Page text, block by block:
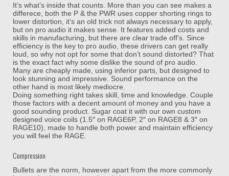
It’s what’s inside that counts. More than you can see makes a
differece, both the P & the PWR uses copper shorting rings to
lower distortion, it’s an old trick not always necessary to apply,
but on pro audio it makes sense. It features added costs and
skills in manufacturing, but there are clear trade off’s. Since
efficiency is the key to pro audio, these drivers can get really
loud, so why not opt for some that don’t sound distorted? That
is the exact fact why some dislike the sound of pro audio.
Many are cheaply made, using inferior parts, but designed to
look stunning and impressive. Sound performance on the
other hand is most likely mediocre.
Doing something right takes skill, time and knowledge. Couple
those factors with a decent amount of money and you have a
good sounding product. Sugar coat it with our own custom
designed voice coils (1.5″ on RAGE6P, 2″ on RAGE8 & 3″ on
RAGE10), made to handle both power and maintain efficiency
you will feel the RAGE.
Compression
Bullets are the norm, however apart from the more commonly